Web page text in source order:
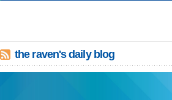
the raven's daily blog